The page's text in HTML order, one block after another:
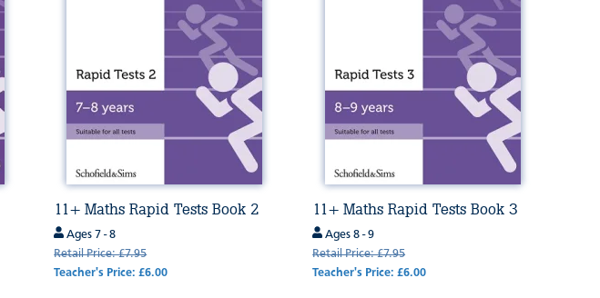
11+ Maths Rapid Tests Book 2
Ages 7 - 8
Retail Price: £7.95
Teacher's Price: £6.00
11+ Maths Rapid Tests Book 3
Ages 8 - 9
Retail Price: £7.95
Teacher's Price: £6.00